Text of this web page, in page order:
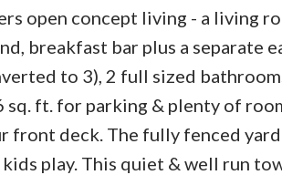
open concept living - a living
breakfast bar plus a separate
to 3), 2 full sized
sq. ft. for parking & plenty of
front deck. The fully fenced
play. This quiet & well run